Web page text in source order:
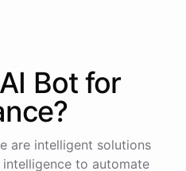
Bot for
?
are intelligent solutions
to automate